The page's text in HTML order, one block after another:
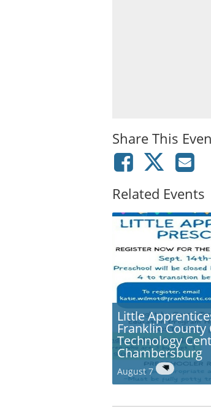
Share This
Related Events
Little
Franklin County
Technology
Chambersburg
August 7